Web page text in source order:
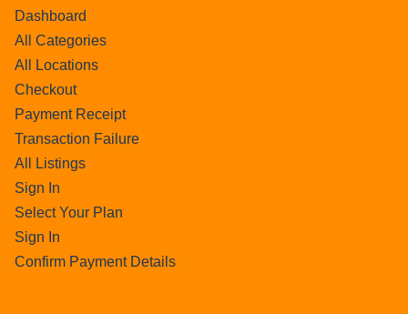
Dashboard
All Categories
All Locations
Checkout
Payment Receipt
Transaction Failure
All Listings
Sign In
Select Your Plan
Sign In
Confirm Payment Details